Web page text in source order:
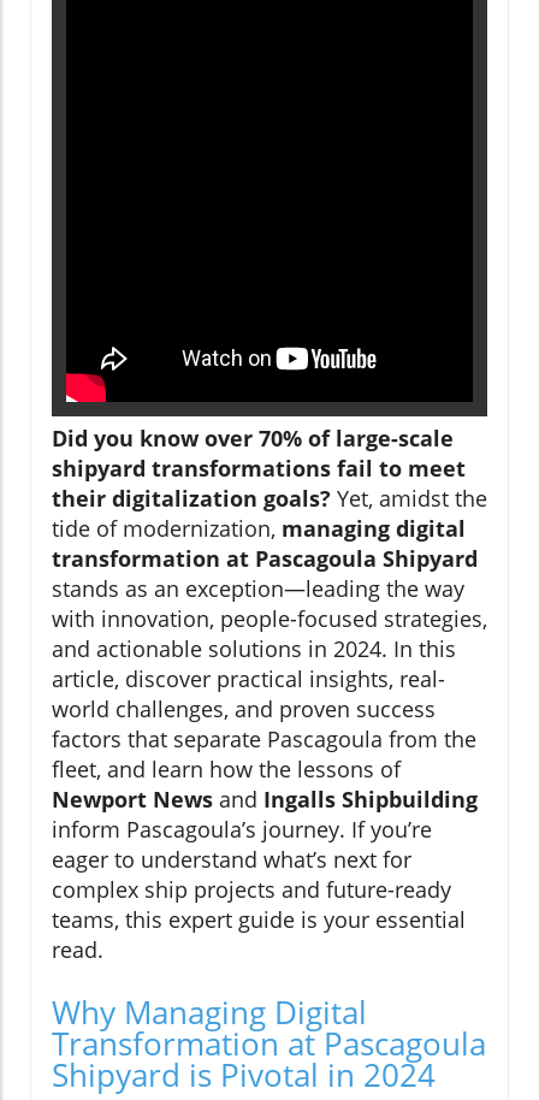
Did you know over 70% of large-scale
shipyard transformations fail to meet
their digitalization goals? Yet, amidst the
tide of modernization, managing digital
transformation at Pascagoula Shipyard
stands as an exception—leading the way
with innovation, people-focused strategies,
and actionable solutions in 2024. In this
article, discover practical insights, real-
world challenges, and proven success
factors that separate Pascagoula from the
fleet, and learn how the lessons of
Newport News and Ingalls Shipbuilding
inform Pascagoula’s journey. If you’re
eager to understand what’s next for
complex ship projects and future-ready
teams, this expert guide is your essential
read.
Why Managing Digital
Transformation at Pascagoula
Shipyard is Pivotal in 2024